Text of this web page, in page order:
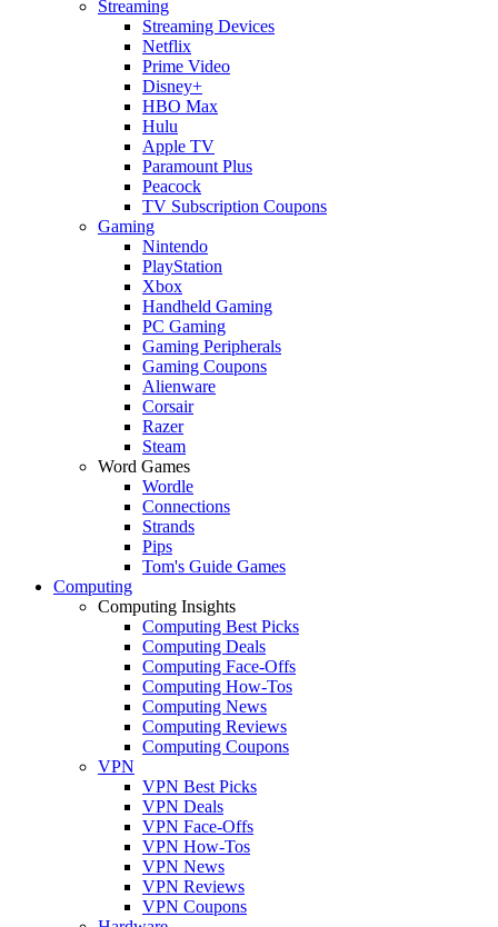
Streaming
Streaming Devices
Netflix
Prime Video
Disney+
HBO Max
Hulu
Apple TV
Paramount Plus
Peacock
TV Subscription Coupons
Gaming
Nintendo
PlayStation
Xbox
Handheld Gaming
PC Gaming
Gaming Peripherals
Gaming Coupons
Alienware
Corsair
Razer
Steam
Word Games
Wordle
Connections
Strands
Pips
Tom's Guide Games
Computing
Computing Insights
Computing Best Picks
Computing Deals
Computing Face-Offs
Computing How-Tos
Computing News
Computing Reviews
Computing Coupons
VPN
VPN Best Picks
VPN Deals
VPN Face-Offs
VPN How-Tos
VPN News
VPN Reviews
VPN Coupons